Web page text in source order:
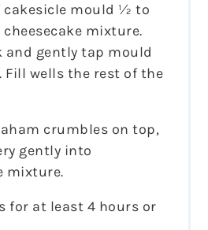
cakesicle mould ½ to
mixture.
and gently tap mould
Fill wells the rest of the
crumbles on top,
gently into
mixture.
for at least 4 hours or